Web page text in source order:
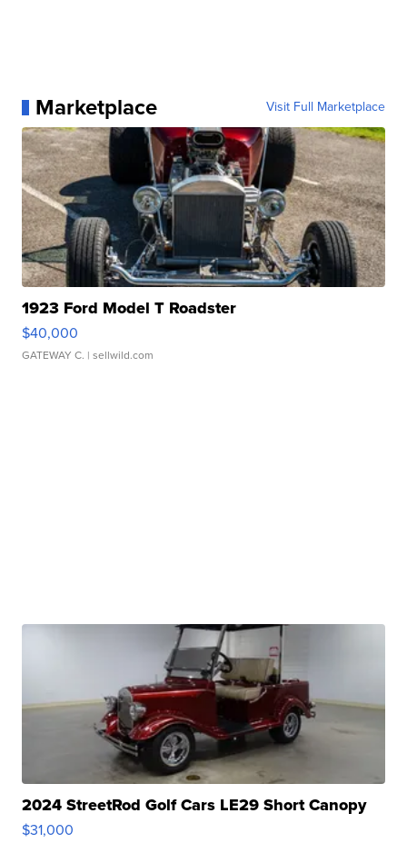
Marketplace Visit Full Marketplace
1923 Ford Model T Roadster
$40,000
GATEWAY C. | sellwild.com
2024 StreetRod Golf Cars LE29 Short Canopy
$31,000